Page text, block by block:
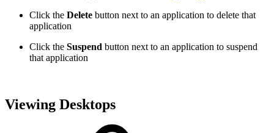
Click the Delete button next to an application to delete that
application
Click the Suspend button next to an application to suspend
that application
Viewing Desktops